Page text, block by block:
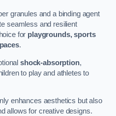
granules and a binding agent
seamless and resilient
for playgrounds, sports
.
shock-absorption,
to play and athletes to
enhances aesthetics but also
allows for creative designs.